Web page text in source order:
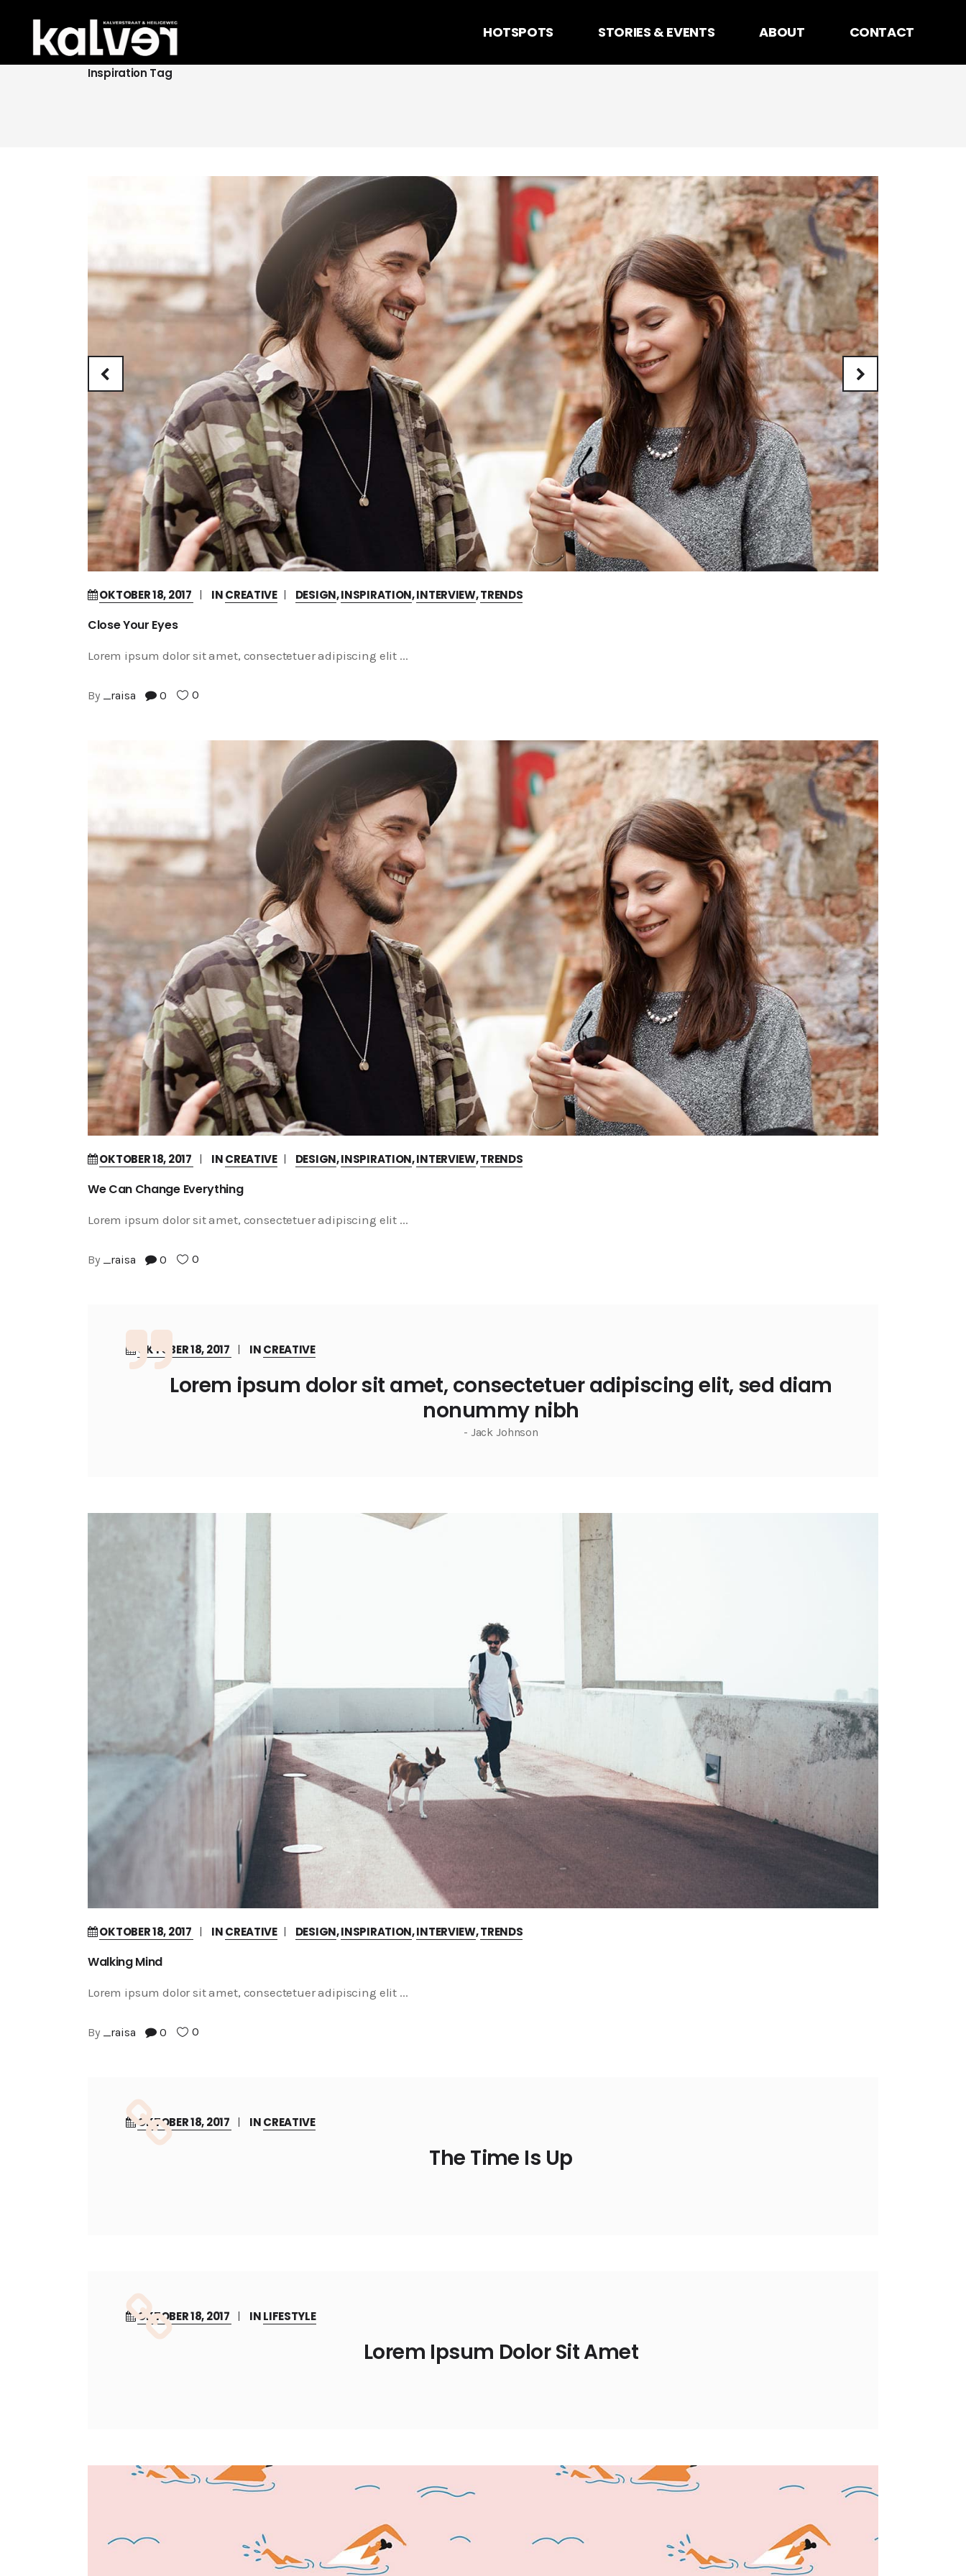
HOTSPOTS STORIES & EVENTS ABOUT CONTACT
Inspiration Tag
OKTOBER 18, 2017 INCREATIVE DESIGN,INSPIRATION,INTERVIEW,TRENDS
Close Your Eyes
Lorem ipsum dolor sit amet, consectetuer adipiscing elit
By _raisa 0 0
OKTOBER 18, 2017 INCREATIVE DESIGN,INSPIRATION,INTERVIEW,TRENDS
We Can Change Everything
Lorem ipsum dolor sit amet, consectetuer adipiscing elit
By _raisa 0 0
OKTOBER 18, 2017 INCREATIVE
Lorem ipsum dolor sit amet, consectetuer adipiscing elit, sed diam
nonummy nibh
- Jack Johnson
OKTOBER 18, 2017 INCREATIVE DESIGN,INSPIRATION,INTERVIEW,TRENDS
Walking Mind
Lorem ipsum dolor sit amet, consectetuer adipiscing elit
By _raisa 0 0
OKTOBER 18, 2017 INCREATIVE
The Time Is Up
OKTOBER 18, 2017 INLIFESTYLE
Lorem Ipsum Dolor Sit Amet